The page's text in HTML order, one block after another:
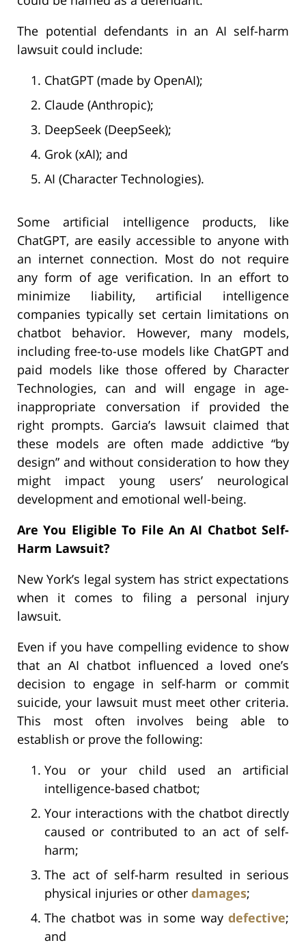
The potential defendants in an AI self-harm
lawsuit could include:
ChatGPT (made by OpenAI);
Claude (Anthropic);
DeepSeek (DeepSeek);
Grok (xAI); and
AI (Character Technologies).
Some artificial intelligence products, like
ChatGPT, are easily accessible to anyone with
an internet connection. Most do not require
any form of age verification. In an effort to
minimize liability, artificial intelligence
companies typically set certain limitations on
chatbot behavior. However, many models,
including free-to-use models like ChatGPT and
paid models like those offered by Character
Technologies, can and will engage in age-
inappropriate conversation if provided the
right prompts. Garcia’s lawsuit claimed that
these models are often made addictive “by
design” and without consideration to how they
might impact young users’ neurological
development and emotional well-being.
Are You Eligible To File An AI Chatbot Self-
Harm Lawsuit?
New York’s legal system has strict expectations
when it comes to filing a personal injury
lawsuit.
Even if you have compelling evidence to show
that an AI chatbot influenced a loved one’s
decision to engage in self-harm or commit
suicide, your lawsuit must meet other criteria.
This most often involves being able to
establish or prove the following:
You or your child used an artificial
intelligence-based chatbot;
Your interactions with the chatbot directly
caused or contributed to an act of self-
harm;
The act of self-harm resulted in serious
physical injuries or other damages;
The chatbot was in some way defective;
and